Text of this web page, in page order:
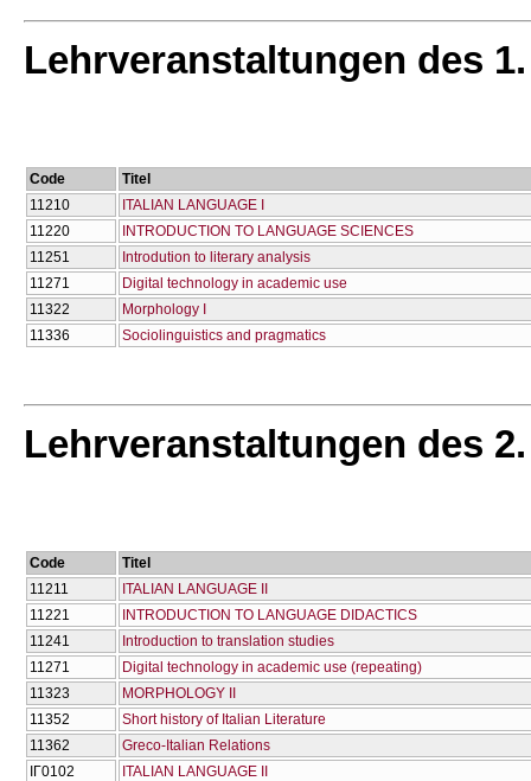
Lehrveranstaltungen des
Code
Titel
11210
ITALIAN LANGUAGE I
11220
INTRODUCTION TO LANGUAGE SCIENCES
11251
Introdution to literary analysis
11271
Digital technology in academic use
11322
Morphology I
11336
Sociolinguistics and pragmatics
Lehrveranstaltungen des
Code
Titel
11211
ITALIAN LANGUAGE II
11221
INTRODUCTION TO LANGUAGE DIDACTICS
11241
Introduction to translation studies
11271
Digital technology in academic use (repeating)
11323
MORPHOLOGY II
11352
Short history of Italian Literature
11362
Greco-Italian Relations
ΙΓ0102
ITALIAN LANGUAGE II